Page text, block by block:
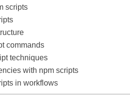
scripts
commands
techniques
with npm scripts
in workflows